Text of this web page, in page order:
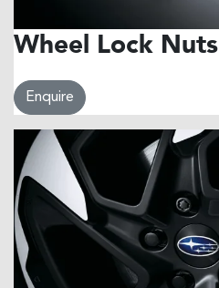
Wheel Lock Nuts
Enquire